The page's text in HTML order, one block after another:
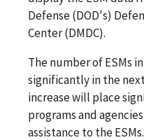
Defense (DOD's)
Center (DMDC).
The number of ESMs
significantly in the
increase will place
programs and
assistance to the